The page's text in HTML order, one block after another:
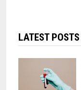
LATEST POSTS